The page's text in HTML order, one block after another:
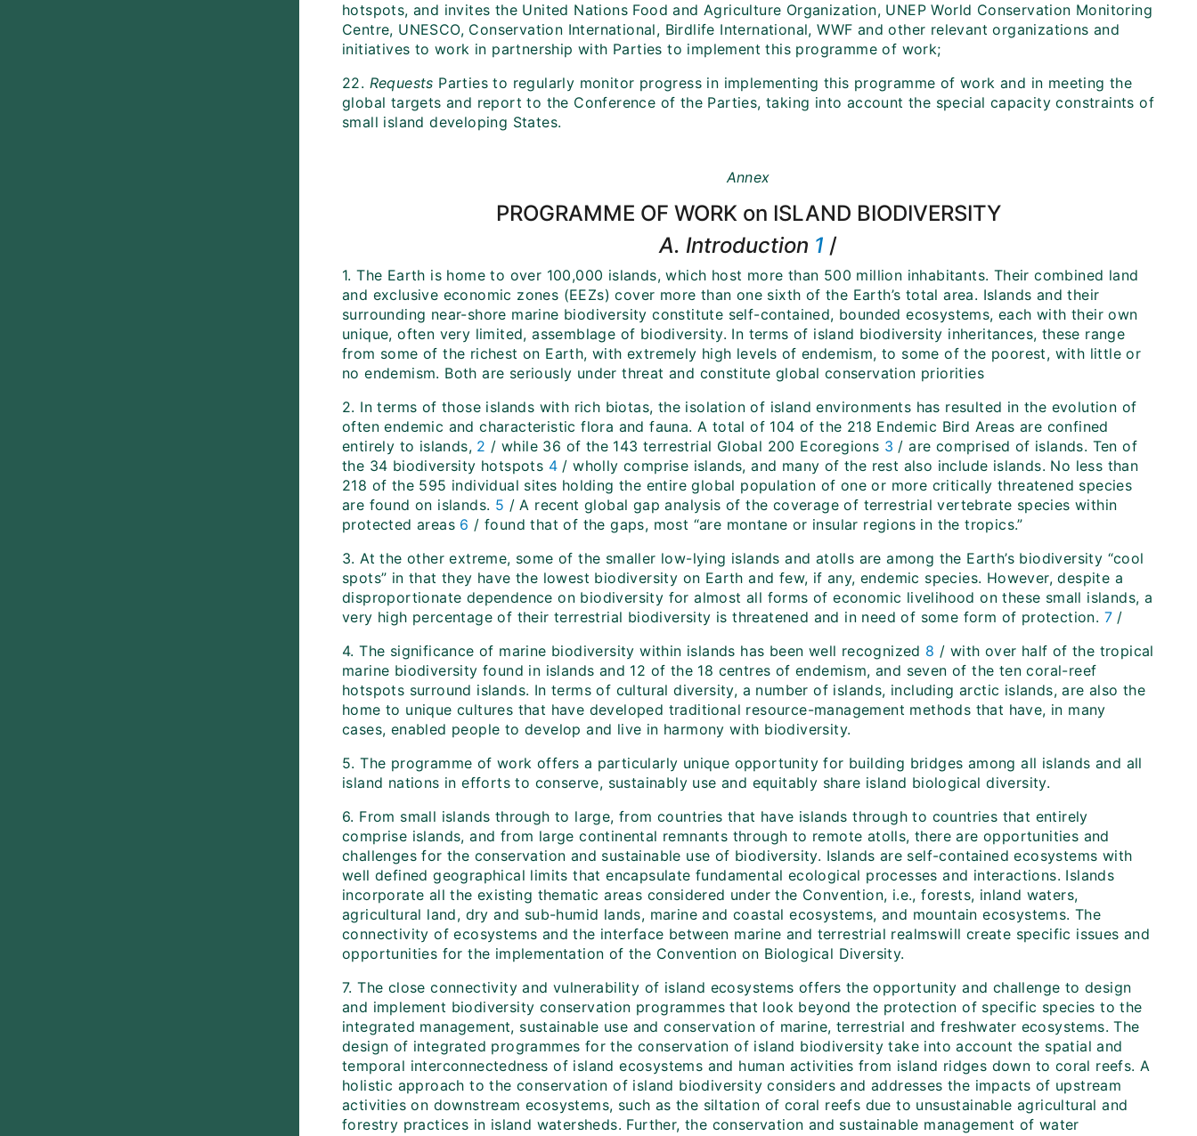
hotspots, and invites the United Nations Food and Agriculture Organization, UNEP World Conservation Monitoring
Centre, UNESCO, Conservation International, Birdlife International, WWF and other relevant organizations and
initiatives to work in partnership with Parties to implement this programme of work;
22. Requests Parties to regularly monitor progress in implementing this programme of work and in meeting the
global targets and report to the Conference of the Parties, taking into account the special capacity constraints of
small island developing States.
Annex
PROGRAMME OF WORK on ISLAND BIODIVERSITY
A. Introduction 1 /
1. The Earth is home to over 100,000 islands, which host more than 500 million inhabitants. Their combined land
and exclusive economic zones (EEZs) cover more than one sixth of the Earth’s total area. Islands and their
surrounding near-shore marine biodiversity constitute self-contained, bounded ecosystems, each with their own
unique, often very limited, assemblage of biodiversity. In terms of island biodiversity inheritances, these range
from some of the richest on Earth, with extremely high levels of endemism, to some of the poorest, with little or
no endemism. Both are seriously under threat and constitute global conservation priorities
2. In terms of those islands with rich biotas, the isolation of island environments has resulted in the evolution of
often endemic and characteristic flora and fauna. A total of 104 of the 218 Endemic Bird Areas are confined
entirely to islands, 2 / while 36 of the 143 terrestrial Global 200 Ecoregions 3 / are comprised of islands. Ten of
the 34 biodiversity hotspots 4 / wholly comprise islands, and many of the rest also include islands. No less than
218 of the 595 individual sites holding the entire global population of one or more critically threatened species
are found on islands. 5 / A recent global gap analysis of the coverage of terrestrial vertebrate species within
protected areas 6 / found that of the gaps, most “are montane or insular regions in the tropics.”
3. At the other extreme, some of the smaller low-lying islands and atolls are among the Earth’s biodiversity “cool
spots” in that they have the lowest biodiversity on Earth and few, if any, endemic species. However, despite a
disproportionate dependence on biodiversity for almost all forms of economic livelihood on these small islands, a
very high percentage of their terrestrial biodiversity is threatened and in need of some form of protection. 7 /
4. The significance of marine biodiversity within islands has been well recognized 8 / with over half of the tropical
marine biodiversity found in islands and 12 of the 18 centres of endemism, and seven of the ten coral-reef
hotspots surround islands. In terms of cultural diversity, a number of islands, including arctic islands, are also the
home to unique cultures that have developed traditional resource-management methods that have, in many
cases, enabled people to develop and live in harmony with biodiversity.
5. The programme of work offers a particularly unique opportunity for building bridges among all islands and all
island nations in efforts to conserve, sustainably use and equitably share island biological diversity.
6. From small islands through to large, from countries that have islands through to countries that entirely
comprise islands, and from large continental remnants through to remote atolls, there are opportunities and
challenges for the conservation and sustainable use of biodiversity. Islands are self-contained ecosystems with
well defined geographical limits that encapsulate fundamental ecological processes and interactions. Islands
incorporate all the existing thematic areas considered under the Convention, i.e., forests, inland waters,
agricultural land, dry and sub-humid lands, marine and coastal ecosystems, and mountain ecosystems. The
connectivity of ecosystems and the interface between marine and terrestrial realmswill create specific issues and
opportunities for the implementation of the Convention on Biological Diversity.
7. The close connectivity and vulnerability of island ecosystems offers the opportunity and challenge to design
and implement biodiversity conservation programmes that look beyond the protection of specific species to the
integrated management, sustainable use and conservation of marine, terrestrial and freshwater ecosystems. The
design of integrated programmes for the conservation of island biodiversity take into account the spatial and
temporal interconnectedness of island ecosystems and human activities from island ridges down to coral reefs. A
holistic approach to the conservation of island biodiversity considers and addresses the impacts of upstream
activities on downstream ecosystems, such as the siltation of coral reefs due to unsustainable agricultural and
forestry practices in island watersheds. Further, the conservation and sustainable management of water